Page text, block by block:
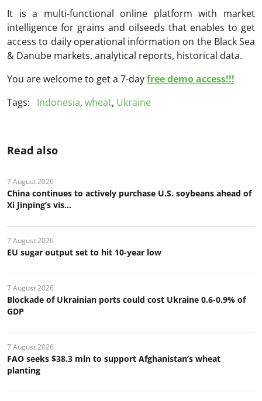
It is a multi-functional online platform with market
intelligence for grains and oilseeds that enables to get
access to daily operational information on the Black Sea
& Danube markets, analytical reports, historical data.
You are welcome to get a 7-dayfree demo access!!!
Tags:
Indonesia, wheat, Ukraine
Read also
7 August 2026
China continues to actively purchase U.S. soybeans ahead of
Xi Jinping’s vis...
7 August 2026
EU sugar output set to hit 10-year low
7 August 2026
Blockade of Ukrainian ports could cost Ukraine 0.6-0.9% of
GDP
7 August 2026
FAO seeks $38.3 mln to support Afghanistan’s wheat
planting